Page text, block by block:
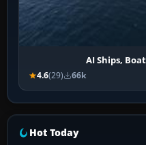
AI Ships,
4.6(29) 66k
Hot Today